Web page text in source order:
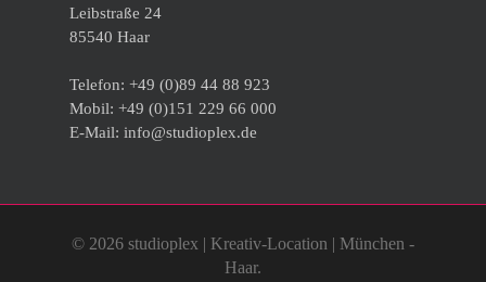
Leibstraße 24
85540 Haar
Telefon: +49 (0)89 44 88 923
Mobil: +49 (0)151 229 66 000
E-Mail: info@studioplex.de
© 2026 studioplex | Kreativ-Location | München -
Haar.